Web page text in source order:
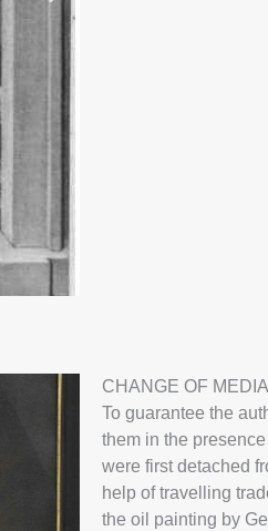
Johann
CHANGE OF
To guarantee the
them in the
were first detached
help of travelling
the oil painting by